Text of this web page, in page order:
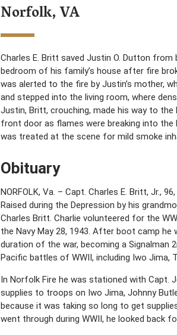
Norfolk, VA
Charles E. Britt saved Justin O. Dutton
bedroom of his family’s house after fire
was alerted to the fire by Justin’s mother,
and stepped into the living room, where
Justin, Britt, crouching, made his way to
front door as flames were breaking into
was treated at the scene for mild smoke
Obituary
NORFOLK, Va. – Capt. Charles E. Britt, Jr.,
Raised during the Depression by his
Charles Britt. Charlie volunteered for the
the Navy May 28, 1943. After boot camp he
duration of the war, becoming a Signalman
Pacific battles of WWII, including Iwo Jima,
In Norfolk Fire he was stationed with Capt.
supplies to troops on Iwo Jima, Johnny
because it was taking so long to get
went through during WWII, he looked back